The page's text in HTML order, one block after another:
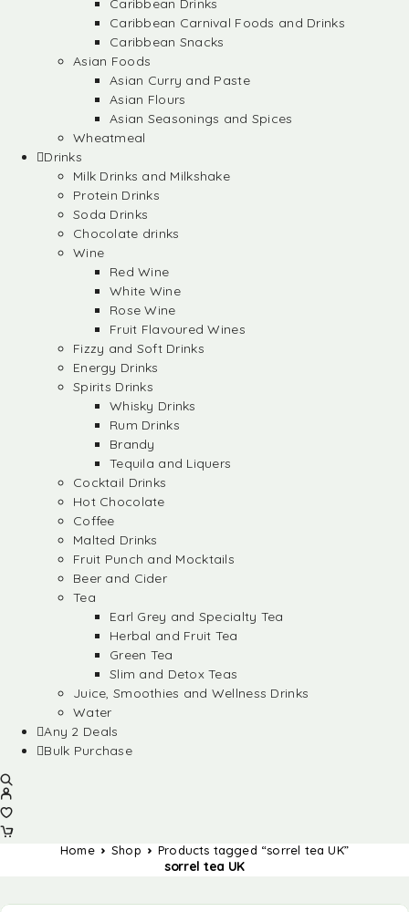
Caribbean Drinks
Caribbean Carnival Foods and Drinks
Caribbean Snacks
Asian Foods
Asian Curry and Paste
Asian Flours
Asian Seasonings and Spices
Wheatmeal
Drinks
Milk Drinks and Milkshake
Protein Drinks
Soda Drinks
Chocolate drinks
Wine
Red Wine
White Wine
Rose Wine
Fruit Flavoured Wines
Fizzy and Soft Drinks
Energy Drinks
Spirits Drinks
Whisky Drinks
Rum Drinks
Brandy
Tequila and Liquers
Cocktail Drinks
Hot Chocolate
Coffee
Malted Drinks
Fruit Punch and Mocktails
Beer and Cider
Tea
Earl Grey and Specialty Tea
Herbal and Fruit Tea
Green Tea
Slim and Detox Teas
Juice, Smoothies and Wellness Drinks
Water
Any 2 Deals
Bulk Purchase
Home Shop Products tagged “sorrel tea UK”
sorrel tea UK